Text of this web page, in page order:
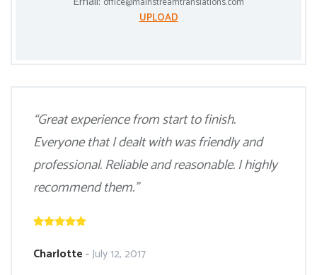
UPLOAD
“Great experience from start to finish.
Everyone that I dealt with was friendly and
professional. Reliable and reasonable. I highly
recommend them.”
Charlotte-July 12, 2017